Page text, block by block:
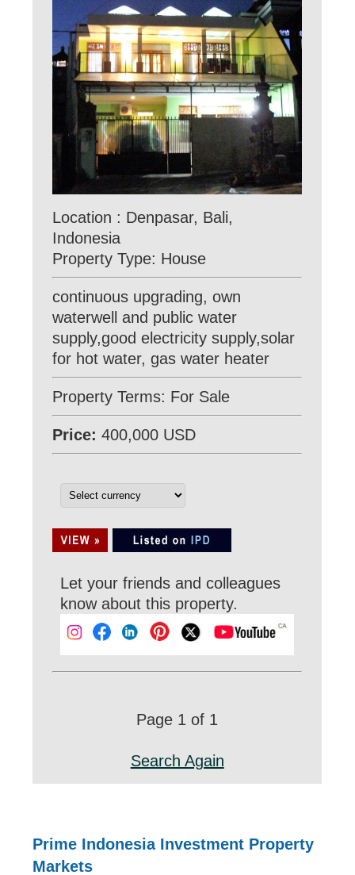
Location : Denpasar, Bali,
Indonesia
Property Type: House
continuous upgrading, own
waterwell and public water
supply,good electricity supply,solar
for hot water, gas water heater
Property Terms: For Sale
Price: 400,000 USD
Let your friends and colleagues
know about this property.
Page 1 of 1
Search Again
Prime Indonesia Investment Property
Markets